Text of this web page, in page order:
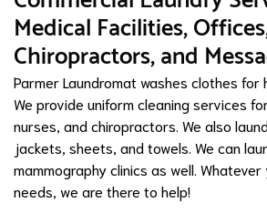
Medical Facilities,
Chiropractors, and
Parmer Laundromat washes clothes for
We provide uniform cleaning services
nurses, and chiropractors. We also
jackets, sheets, and towels. We can
mammography clinics as well.
needs, we are there to help!